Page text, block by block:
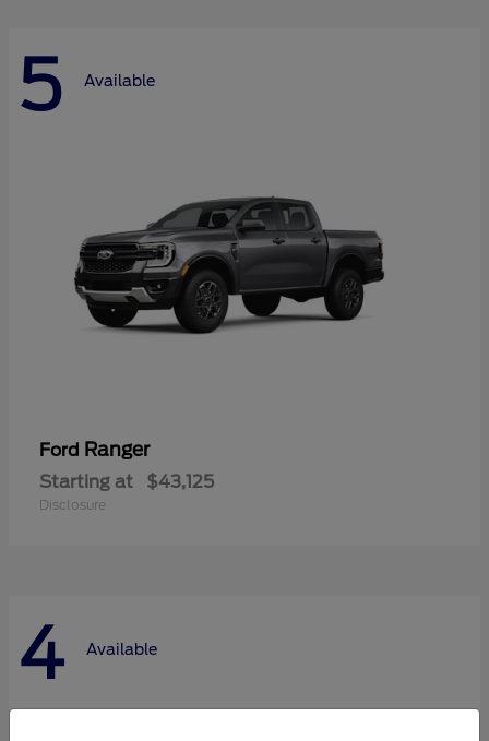
5 Available
Ford Ranger
Starting at $43,125
Disclosure
4 Available